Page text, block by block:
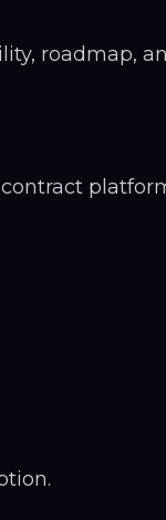
roadmap,